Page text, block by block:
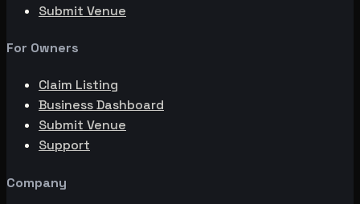
Submit Venue
For Owners
Claim Listing
Business Dashboard
Submit Venue
Support
Company